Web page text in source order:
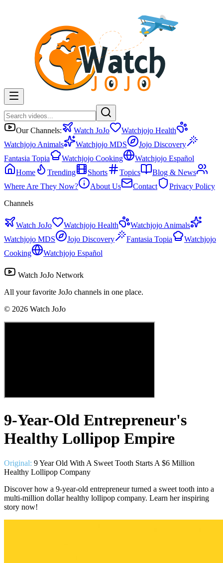
Our Channels: Watch JoJo
Watchjojo Health
Watchjojo Animals
Watchjojo MDS
Jojo Discovery
Fantasia Topia
Watchjojo Cooking
Watchjojo Español
Home
Trending Shorts Topics
Blog & News
Where Are They Now?
About Us Contact
Privacy Policy
Channels
Watch JoJo Watchjojo Health
Watchjojo Animals
Watchjojo MDS
Jojo Discovery Fantasia Topia
Watchjojo
Cooking
Watchjojo Español
Watch JoJo Network
All your favorite JoJo channels in one place.
© 2026 Watch JoJo
9-Year-Old Entrepreneur's
Healthy Lollipop Empire
Original: 9 Year Old With A Sweet Tooth Starts A $6 Million
Healthy Lollipop Company
Discover how a 9-year-old entrepreneur turned a sweet tooth into a
multi-million dollar healthy lollipop company. Learn her inspiring
story now!